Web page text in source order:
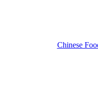
Chinese